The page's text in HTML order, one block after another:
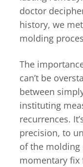
doctor
history, we
molding
The
can’t be
between
instituting
recurrences.
precision, to
of the molding
momentary